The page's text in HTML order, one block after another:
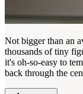
Not bigger than an
thousands of tiny
it's oh-so-easy to
back through the